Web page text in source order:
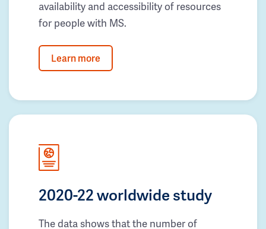
availability and accessibility of resources
for people with MS.
Learn more
2020-22 worldwide study
The data shows that the number of